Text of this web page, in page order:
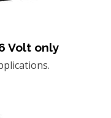
Volt only